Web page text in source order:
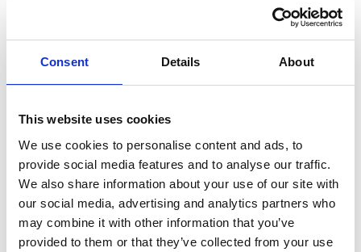
Consent Details About
This website uses cookies
We use cookies to personalise content and ads, to
provide social media features and to analyse our traffic.
We also share information about your use of our site with
our social media, advertising and analytics partners who
may combine it with other information that you’ve
provided to them or that they’ve collected from your use
£7.00
UK Northern Ireland
Spain,Finland, France, Greece,
Portugal, Slovakia, Slovenia, Sweden
New Zealand, USA, Switzerland, Turkey, Canada,
Please
call.
International Delivery Charges